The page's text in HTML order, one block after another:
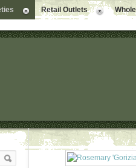
Retail Outlets